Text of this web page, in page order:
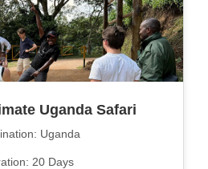
Uganda Safari
Uganda
20 Days